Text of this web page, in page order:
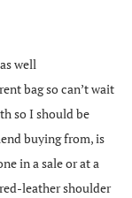
well
bag so can’t wait
so I should be
buying from, is
in a sale or at a
leather shoulder